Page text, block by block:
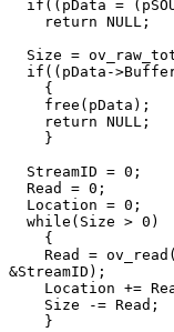
if((pData =
    return NULL;
Size =
if((pData-
    {
    free(pData);
    return NULL;
    }
  StreamID = 0;
  Read = 0;
  Location = 0;
  while(Size > 0)
    {
Read =
&StreamID);
Location +=
    Size -= Read;
    }